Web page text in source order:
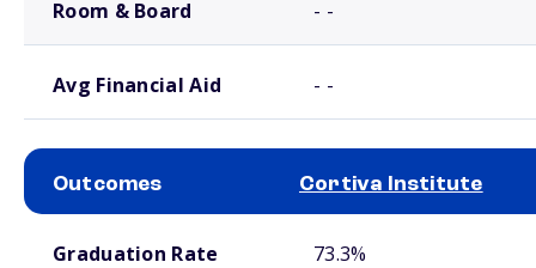
Room & Board - -
Avg Financial Aid - -
Outcomes Cortiva Institute
Graduation Rate 73.3%